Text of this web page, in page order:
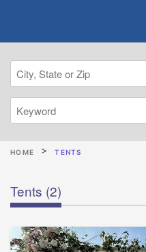
HOME TENTS
Tents (2)